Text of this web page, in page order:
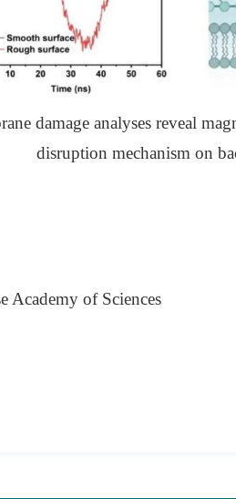
damage analyses reveal
disruption mechanism on
Academy of Sciences